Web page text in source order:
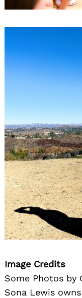
Image Credits
Some Photos by
Sona Lewis